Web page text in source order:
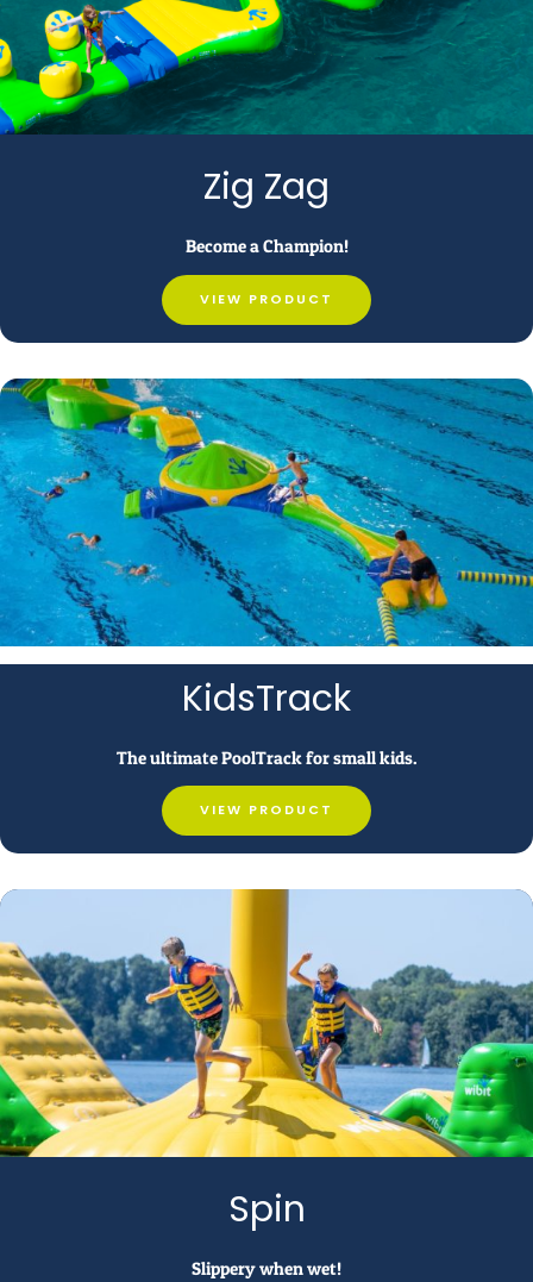
Zig Zag
Become a Champion!
VIEW PRODUCT
KidsTrack
The ultimate PoolTrack for small kids.
VIEW PRODUCT
Spin
Slippery when wet!